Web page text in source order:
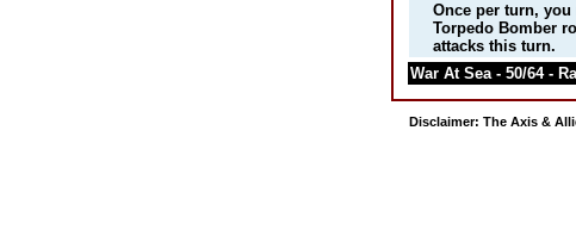
Once per turn,
Torpedo Bomber
attacks this turn.
War At Sea - 50/64 -
Disclaimer: The Axis &